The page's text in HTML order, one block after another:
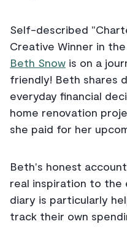
Self-described
Creative Winner in
Beth Snow is on a
friendly! Beth shares
everyday financial
home renovation
she paid for her
Beth's honest
real inspiration to the
diary is particularly
track their own